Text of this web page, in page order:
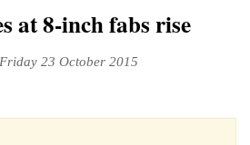
at 8-inch fabs rise
Friday 23 October 2015